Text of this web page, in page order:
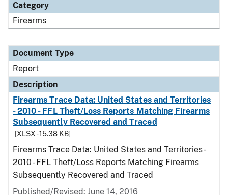
Category
Firearms
Document Type
Report
Description
Firearms Trace Data: United States and Territories
- 2010 - FFL Theft/Loss Reports Matching Firearms
Subsequently Recovered and Traced
[XLSX - 15.38 KB]
Firearms Trace Data: United States and Territories -
2010 - FFL Theft/Loss Reports Matching Firearms
Subsequently Recovered and Traced
Published/Revised: June 14, 2016